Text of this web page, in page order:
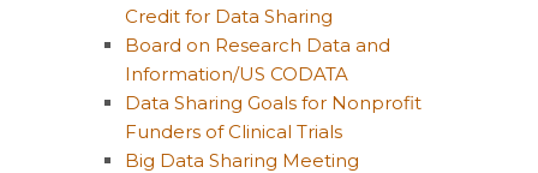
Credit for Data Sharing
Board on Research Data and
Information/US CODATA
Data Sharing Goals for Nonprofit
Funders of Clinical Trials
Big Data Sharing Meeting